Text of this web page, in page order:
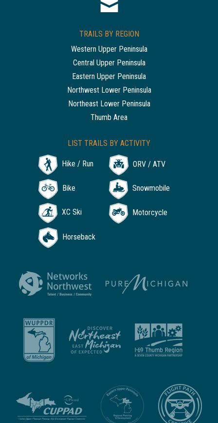
TRAILS BY REGION
Western Upper Peninsula
Central Upper Peninsula
Eastern Upper Peninsula
Northwest Lower Peninsula
Northeast Lower Peninsula
Thumb Area
LIST TRAILS BY ACTIVITY
Hike / Run ORV / ATV
Bike Snowmobile
XC Ski Motorcycle
Horseback